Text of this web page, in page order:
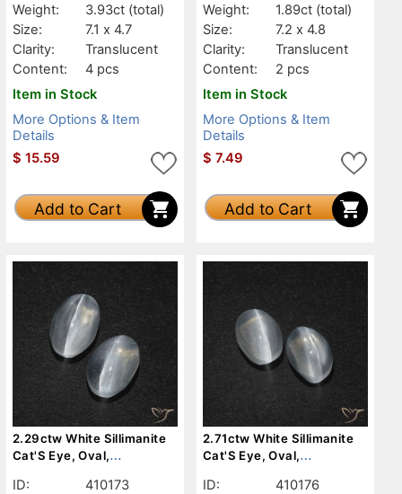
Weight:
3.93ct (total)
Size:
7.1 x 4.7
Clarity:
Translucent
Content:
4 pcs
Item in Stock
More Options & Item
Details
$ 15.59
Add to Cart
Weight:
1.89ct (total)
Size:
7.2 x 4.8
Clarity:
Translucent
Content:
2 pcs
Item in Stock
More Options & Item
Details
$ 7.49
Add to Cart
2.29ctw White Sillimanite
Cat'S Eye, Oval,
ID:
410173
2.71ctw White Sillimanite
Cat'S Eye, Oval,
ID:
410176